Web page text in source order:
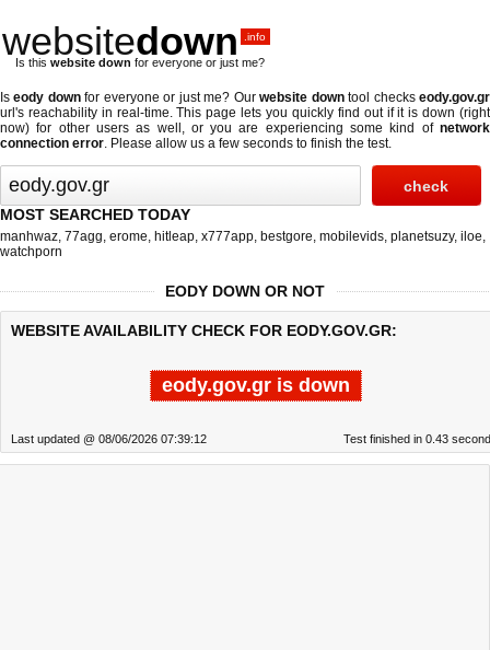
websitedown .info
Is this website down for everyone or just me?
Iseody downfor everyone or just me? Ourwebsite downtool checkseody.gov.gr
url's reachability in real-time. This page lets you quickly find out ifit is down (right
now) for other users as well, or you are experiencing some kind of network
connection error. Please allow us a few seconds to finish the test.
MOST SEARCHED TODAY
manhwaz, 77agg, erome, hitleap, x777app, bestgore, mobilevids, planetsuzy, iloe,
watchporn
EODY DOWN OR NOT
WEBSITE AVAILABILITY CHECK FOR EODY.GOV.GR:
eody.gov.gr is down
Last updated @ 08/06/2026 07:39:12 Test finished in 0.43